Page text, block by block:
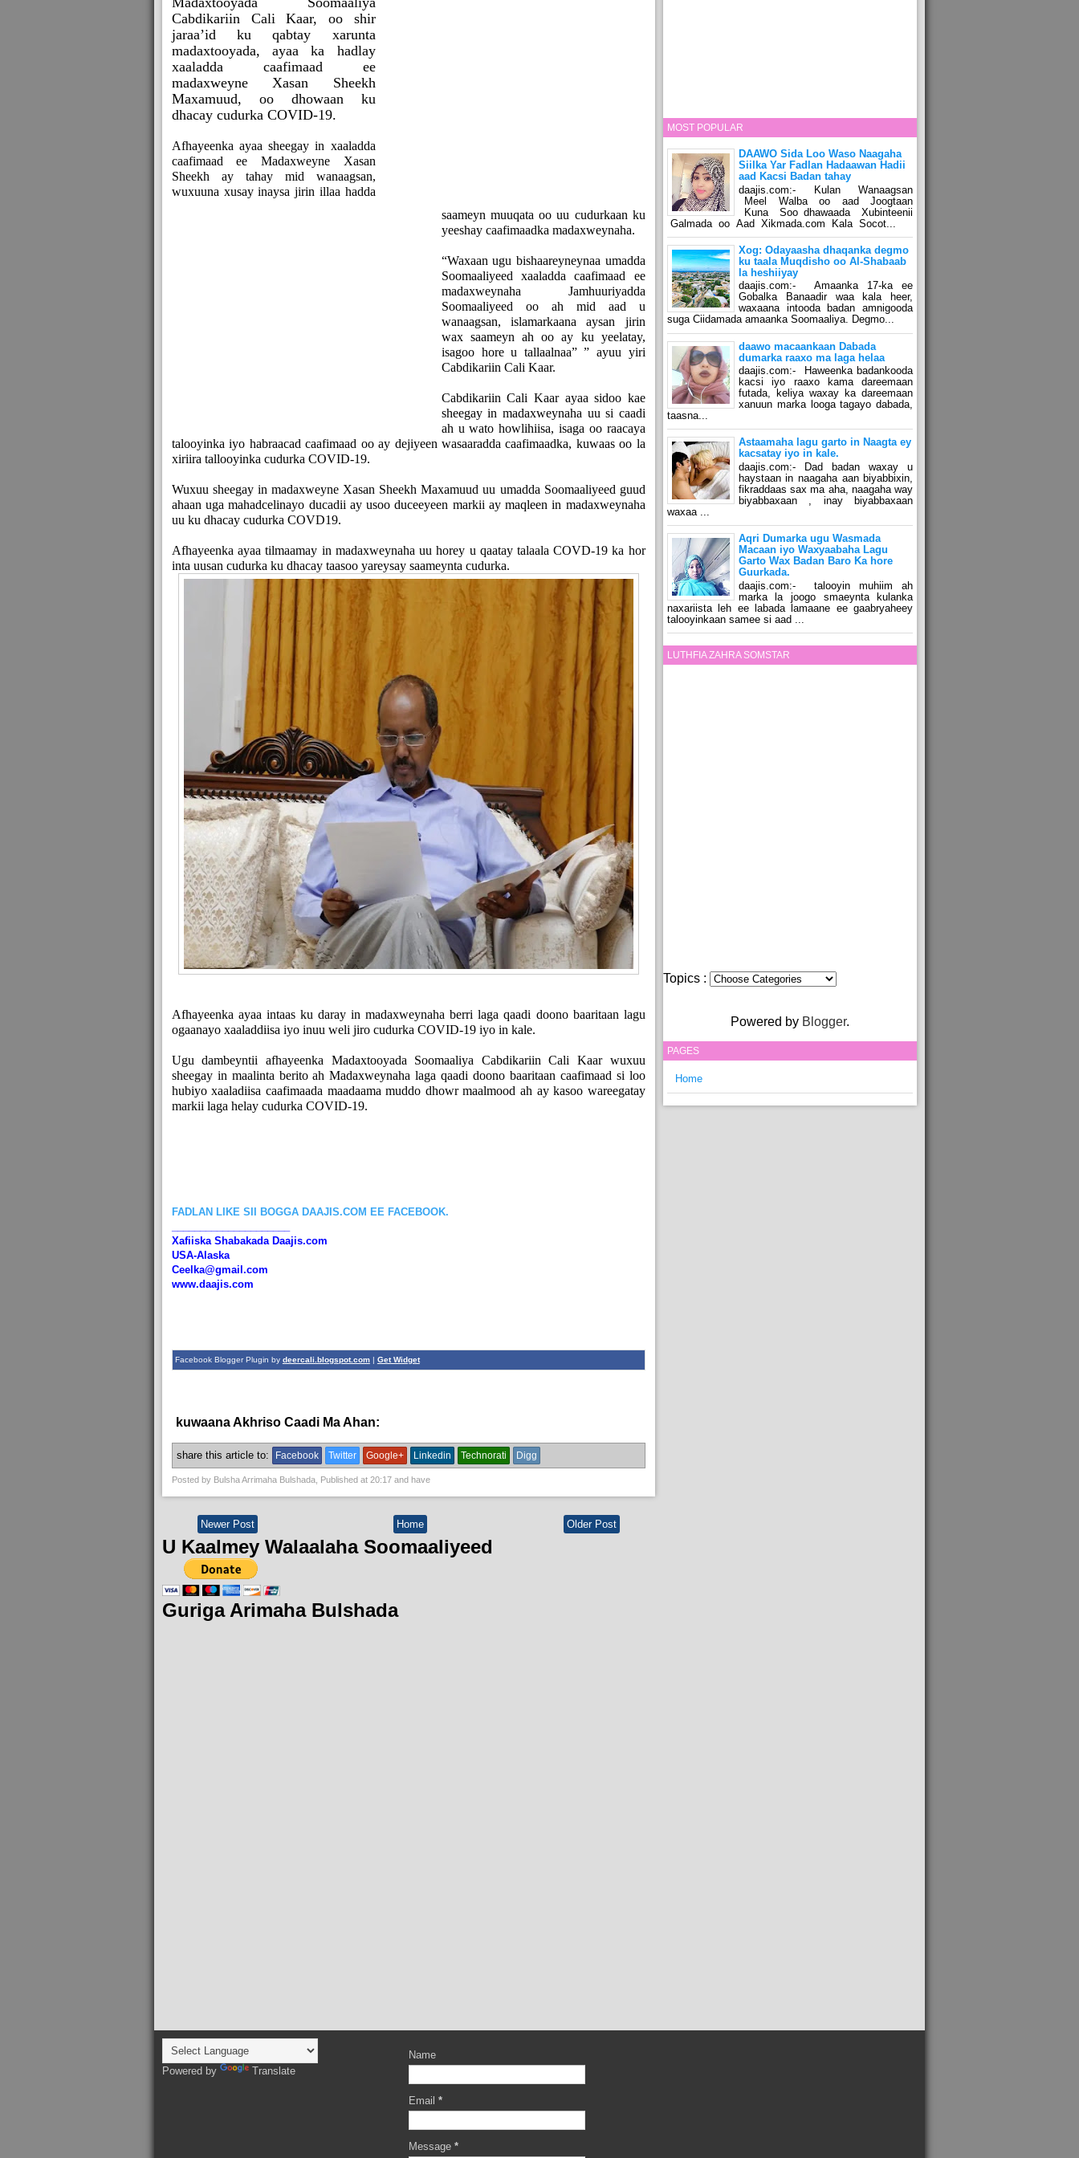
Cabdikariin Cali Kaar, oo shir
jaraa’id ku qabtay xarunta
madaxtooyada, ayaa ka hadlay
xaaladda caafimaad ee
madaxweyne Xasan Sheekh
Maxamuud, oo dhowaan ku
dhacay cudurka COVID-19.
Afhayeenka ayaa sheegay in xaaladda
caafimaad ee Madaxweyne Xasan
Sheekh ay tahay mid wanaagsan,
wuxuuna xusay inaysa jirin illaa hadda
saameyn muuqata oo uu cudurkaan ku
yeeshay caafimaadka madaxweynaha.
“Waxaan ugu bishaareyneynaa umadda
Soomaaliyeed xaaladda caafimaad ee
madaxweynaha Jamhuuriyadda
Soomaaliyeed oo ah mid aad u
wanaagsan, islamarkaana aysan jirin
wax saameyn ah oo ay ku yeelatay,
isagoo hore u tallaalnaa” ” ayuu yiri
Cabdikariin Cali Kaar.
Cabdikariin Cali Kaar ayaa sidoo kae
sheegay in madaxweynaha uu si caadi
ah u wato howlihiisa, isaga oo raacaya
talooyinka iyo habraacad caafimaad oo ay dejiyeen wasaaradda caafimaadka, kuwaas oo la
xiriira tallooyinka cudurka COVID-19.
Wuxuu sheegay in madaxweyne Xasan Sheekh Maxamuud uu umadda Soomaaliyeed guud
ahaan uga mahadcelinayo ducadii ay usoo duceeyeen markii ay maqleen in madaxweynaha
uu ku dhacay cudurka COVD19.
Afhayeenka ayaa tilmaamay in madaxweynaha uu horey u qaatay talaala COVD-19 ka hor
inta uusan cudurka ku dhacay taasoo yareysay saameynta cudurka.
Afhayeenka ayaa intaas ku daray in madaxweynaha berri laga qaadi doono baaritaan lagu
ogaanayo xaaladdiisa iyo inuu weli jiro cudurka COVID-19 iyo in kale.
Ugu dambeyntii afhayeenka Madaxtooyada Soomaaliya Cabdikariin Cali Kaar wuxuu
sheegay in maalinta berito ah Madaxweynaha laga qaadi doono baaritaan caafimaad si loo
hubiyo xaaladiisa caafimaada maadaama muddo dhowr maalmood ah ay kasoo wareegatay
markii laga helay cudurka COVID-19.
FADLAN LIKE SII BOGGA DAAJIS.COM EE FACEBOOK.
Xafiiska Shabakada Daajis.com
USA-Alaska
Ceelka@gmail.com
www.daajis.com
Facebook Blogger Plugin by deercali.blogspot.com| Get Widget
kuwaana Akhriso Caadi Ma Ahan:
share this article to: Facebook Twitter Google+ Linkedin Technorati Digg
Posted by Bulsha Arrimaha Bulshada, Published at 20:17and have
Newer Post Older Post
Home
U Kaalmey Walaalaha Soomaaliyeed
Guriga Arimaha Bulshada
MOST POPULAR
DAAWO Sida Loo Waso Naagaha
Siilka Yar Fadlan Hadaawan Hadii
aad Kacsi Badan tahay
daajis.com:- Kulan Wanaagsan
Meel Walba oo aad Joogtaan
Kuna Soo dhawaada Xubinteenii
Galmada oo Aad Xikmada.com Kala Socot...
Xog: Odayaasha dhaqanka degmo
ku taala Muqdisho oo Al-Shabaab
la heshiiyay
daajis.com:- Amaanka 17-ka ee
Gobalka Banaadir waa kala heer,
waxaana intooda badan amnigooda
suga Ciidamada amaanka Soomaaliya. Degmo...
daawo macaankaan Dabada
dumarka raaxo ma laga helaa
daajis.com:- Haweenka badankooda
kacsi iyo raaxo kama dareemaan
futada, keliya waxay ka dareemaan
xanuun marka looga tagayo dabada,
taasna...
Astaamaha lagu garto in Naagta ey
kacsatay iyo in kale.
daajis.com:- Dad badan waxay u
haystaan in naagaha aan biyabbixin,
fikraddaas sax ma aha, naagaha way
biyabbaxaan , inay biyabbaxaan
waxaa ...
Aqri Dumarka ugu Wasmada
Macaan iyo Waxyaabaha Lagu
Garto Wax Badan Baro Ka hore
Guurkada.
daajis.com:- talooyin muhiim ah
marka la joogo smaeynta kulanka
naxariista leh ee labada lamaane ee gaabryaheey
talooyinkaan samee si aad ...
LUTHFIA ZAHRA SOMSTAR
Topics :
Powered by Blogger.
PAGES
Home
Powered by Translate
Name
Email *
Message *